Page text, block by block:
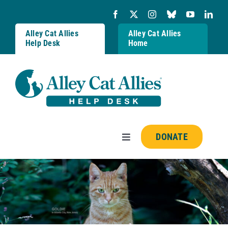
content
Alley Cat Allies
Help Desk
Alley Cat Allies
Home
Toggle
Navigation
Resources
FAQs
DONATE